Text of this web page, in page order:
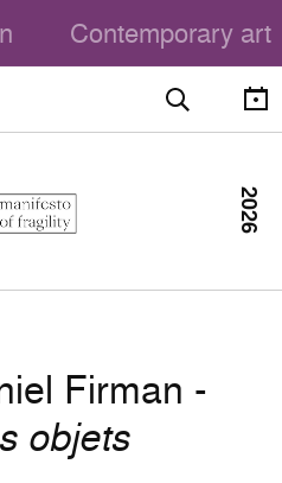
Contemporary art
Firman -
objets
2026